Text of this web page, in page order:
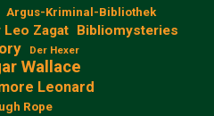
Argus-Kriminal-Bibliothek
Zagat Bibliomysteries
Der Hexer
Wallace
Leonard
Rope